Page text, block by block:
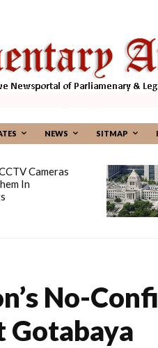
NEWS SITMAP
Cameras
In
No-
Gotabaya